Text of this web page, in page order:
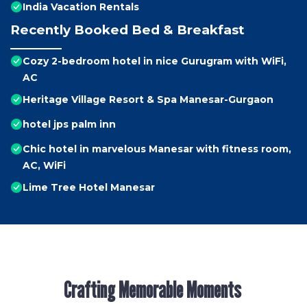
India Vacation Rentals
Recently Booked Bed & Breakfast
Cozy 2-bedroom hotel in nice Gurugram with WiFi,
AC
Heritage Village Resort & Spa Manesar-Gurgaon
hotel jps palm inn
Chic hotel in marvelous Manesar with fitness room,
AC, WiFi
Lime Tree Hotel Manesar
Crafting Memorable Moments